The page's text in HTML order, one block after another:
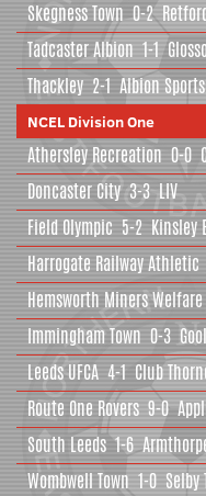
Skegness Town0-2
Tadcaster Albion 1-1
Thackley 2-1 Albion Sports
NCEL Division One
Athersley Recreation 0-0
Doncaster City3-3LIV
Field Olympic 5-2 Kinsley
Harrogate Railway Athletic
Hemsworth Miners Welfare
Immingham Town 0-3
Leeds UFCA 4-1 Club
Route One Rovers 9-0
South Leeds1-6
Wombwell Town 1-0 Selby